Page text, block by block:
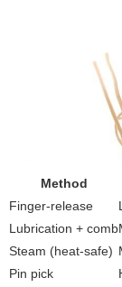
Method
Finger-release
Lubrication + comb
Steam (heat-safe)
Pin pick